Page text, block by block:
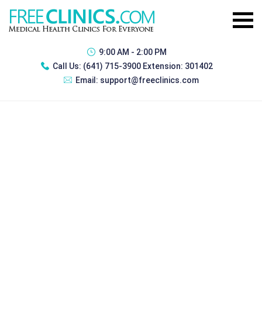
9:00 AM - 2:00 PM
Call Us: (641) 715-3900 Extension: 301402
Email: support@freeclinics.com